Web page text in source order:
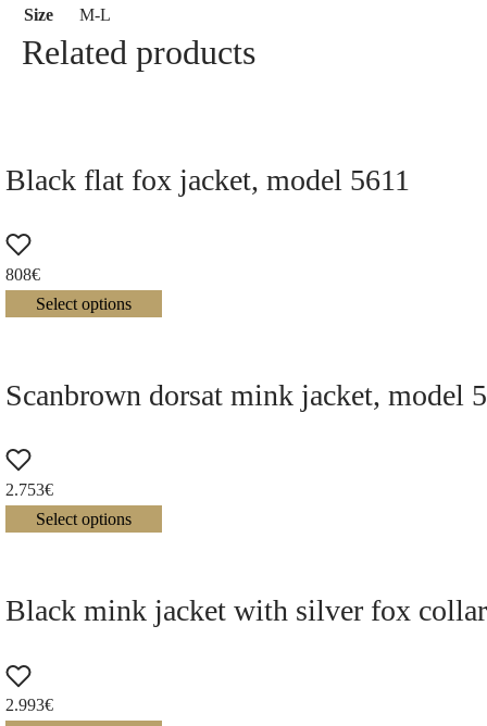
Size
M-L
Related products
Black flat fox jacket, model 5611
808€
Select options
Scanbrown dorsat mink jacket, model
2.753€
Select options
Black mink jacket with silver fox
2.993€